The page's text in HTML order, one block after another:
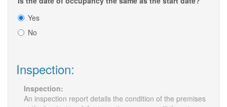
Yes
No
Inspection:
Inspection:
An inspection report details the condition of the premises